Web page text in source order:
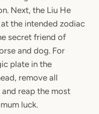
Next, the Liu He
the intended zodiac
secret friend of
and dog. For
plate in the
remove all
reap the most
luck.